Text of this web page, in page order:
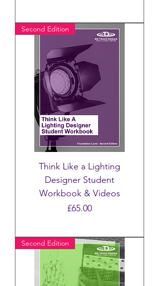
Second Edition
Think Like a Lighting
Designer Student
Workbook & Videos
Price
£65.00
Second Edition